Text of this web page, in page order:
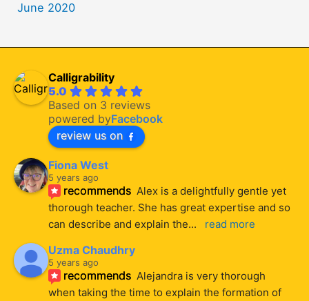
June 2020
Calligrability
5.0
Based on 3 reviews
powered byFacebook
review us on
Fiona West
5 years ago
recommends Alex is a delightfully gentle yet
thorough teacher. She has great expertise and so
can describe and explain the... read more
Uzma Chaudhry
5 years ago
recommends Alejandra is very thorough
when taking the time to explain the formation of